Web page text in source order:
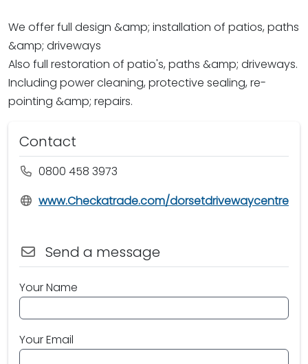
We offer full design &amp; installation of patios, paths
&amp; driveways
Also full restoration of patio's, paths &amp; driveways.
Including power cleaning, protective sealing, re-
pointing &amp; repairs.
Contact
0800 458 3973
www.Checkatrade.com/dorsetdrivewaycentre
Send a message
Your Name
Your Email